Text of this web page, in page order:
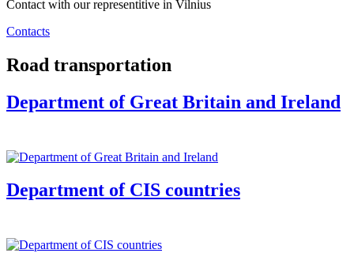
Contact with our representitive in Vilnius
Contacts
Road transportation
Department of Great Britain and Ireland
Department of CIS countries